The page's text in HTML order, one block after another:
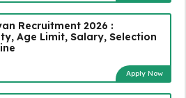
Recruitment 2026 :
Age Limit, Salary, Selection
Apply Now